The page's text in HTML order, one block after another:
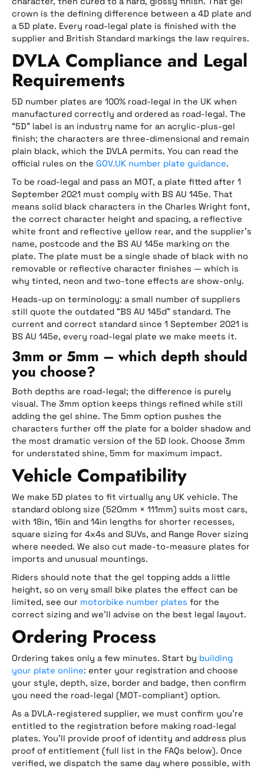
crown is the defining difference between a 4D plate and
a 5D plate. Every road-legal plate is finished with the
supplier and British Standard markings the law requires.
DVLA Compliance and Legal
Requirements
5D number plates are 100% road-legal in the UK when
manufactured correctly and ordered as road-legal. The
“5D” label is an industry name for an acrylic-plus-gel
finish; the characters are three-dimensional and remain
plain black, which the DVLA permits. You can read the
official rules on the GOV.UK number plate guidance.
To be road-legal and pass an MOT, a plate fitted after 1
September 2021 must comply with BS AU 145e. That
means solid black characters in the Charles Wright font,
the correct character height and spacing, a reflective
white front and reflective yellow rear, and the supplier’s
name, postcode and the BS AU 145e marking on the
plate. The plate must be a single shade of black with no
removable or reflective character finishes — which is
why tinted, neon and two-tone effects are show-only.
Heads-up on terminology: a small number of suppliers
still quote the outdated “BS AU 145d” standard. The
current and correct standard since 1 September 2021 is
BS AU 145e, every road-legal plate we make meets it.
3mm or 5mm – which depth should
you choose?
Both depths are road-legal; the difference is purely
visual. The 3mm option keeps things refined while still
adding the gel shine. The 5mm option pushes the
characters further off the plate for a bolder shadow and
the most dramatic version of the 5D look. Choose 3mm
for understated shine, 5mm for maximum impact.
Vehicle Compatibility
We make 5D plates to fit virtually any UK vehicle. The
standard oblong size (520mm × 111mm) suits most cars,
with 18in, 16in and 14in lengths for shorter recesses,
square sizing for 4x4s and SUVs, and Range Rover sizing
where needed. We also cut made-to-measure plates for
imports and unusual mountings.
Riders should note that the gel topping adds a little
height, so on very small bike plates the effect can be
limited, see our motorbike number plates for the
correct sizing and we’ll advise on the best legal layout.
Ordering Process
Ordering takes only a few minutes. Start by building
your plate online: enter your registration and choose
your style, depth, size, border and badge, then confirm
you need the road-legal (MOT-compliant) option.
As a DVLA-registered supplier, we must confirm you’re
entitled to the registration before making road-legal
plates. You’ll provide proof of identity and address plus
proof of entitlement (full list in the FAQs below). Once
verified, we dispatch the same day where possible, with